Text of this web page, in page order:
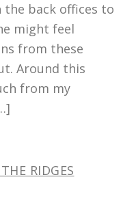
the back offices to
might feel
from these
Around this
from my
RIDGES